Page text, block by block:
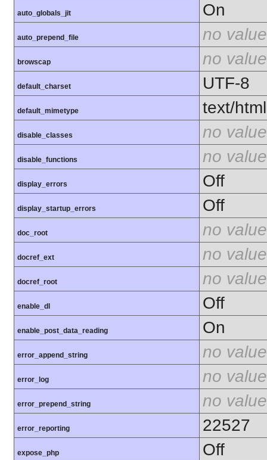
auto_globals_jit On
auto_prepend_file no value
browscap no value
default_charset UTF-8
default_mimetype text/html
disable_classes no value
disable_functions no value
display_errors Off
display_startup_errors Off
doc_root no value
docref_ext no value
docref_root no value
enable_dl Off
enable_post_data_reading On
error_append_string no value
error_log no value
error_prepend_string no value
error_reporting 22527
expose_php Off